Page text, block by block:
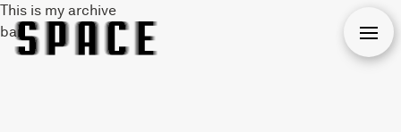
This is my archive
bar